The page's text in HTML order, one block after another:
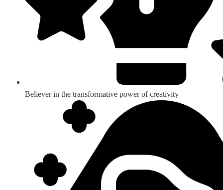
Believer in the transformative power of creativity